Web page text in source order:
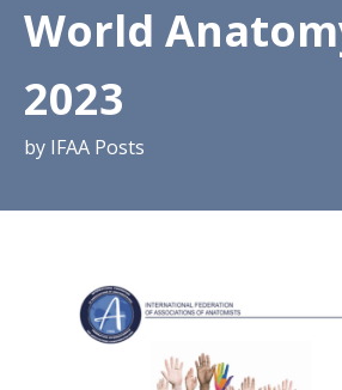
World
2023
by IFAA Posts